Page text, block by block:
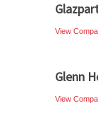
View
Glenn
View